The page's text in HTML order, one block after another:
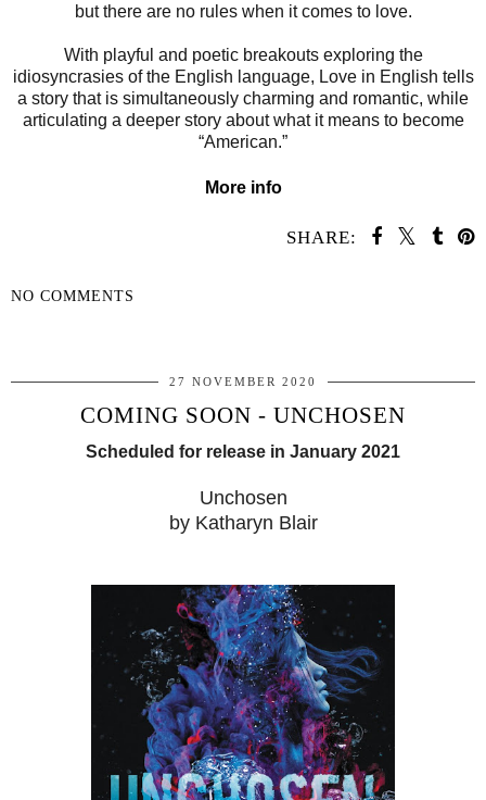
but there are no rules when it comes to love.
With playful and poetic breakouts exploring the
idiosyncrasies of the English language, Love in English tells
a story that is simultaneously charming and romantic, while
articulating a deeper story about what it means to become
“American.”
More info
SHARE:
NO COMMENTS
27 NOVEMBER 2020
COMING SOON - UNCHOSEN
Scheduled for release in January 2021
Unchosen
by Katharyn Blair